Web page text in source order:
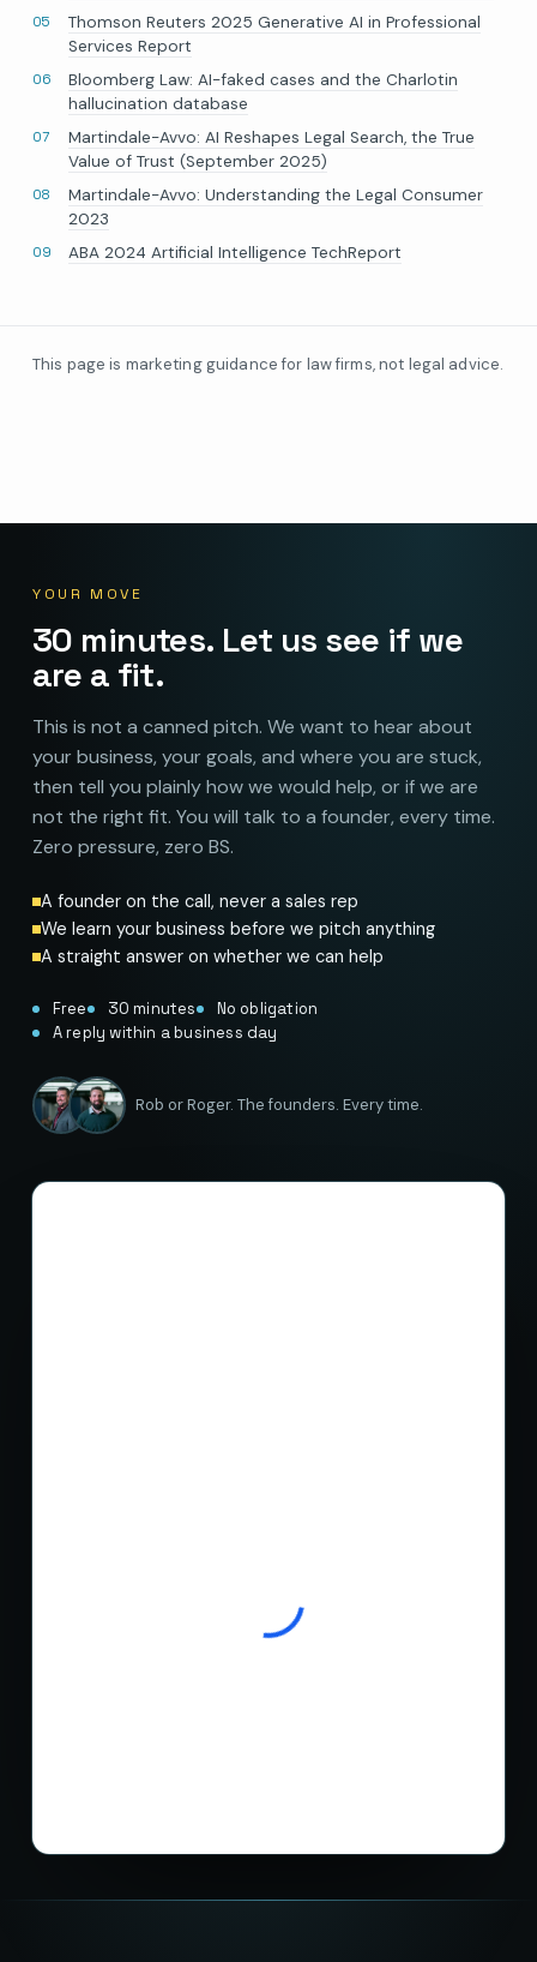
Thomson Reuters 2025 Generative AI in Professional
Services Report
Bloomberg Law: AI-faked cases and the Charlotin
hallucination database
Martindale-Avvo: AI Reshapes Legal Search, the True
Value of Trust (September 2025)
Martindale-Avvo: Understanding the Legal Consumer
2023
ABA 2024 Artificial Intelligence TechReport
This page is marketing guidance for law firms, not legal advice.
YOUR MOVE
30 minutes. Let us see if we
are a fit.
This is not a canned pitch. We want to hear about
your business, your goals, and where you are stuck,
then tell you plainly how we would help, or if we are
not the right fit. You will talk to a founder, every time.
Zero pressure, zero BS.
A founder on the call, never a sales rep
We learn your business before we pitch anything
A straight answer on whether we can help
Free 30 minutes
No obligation
A reply within a business day
Rob or Roger. The founders. Every time.